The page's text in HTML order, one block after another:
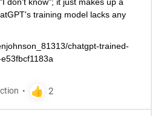
training model lacks any
chatgpt-trained-